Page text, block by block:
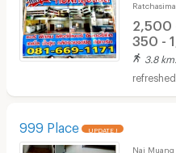
Ratchasima
2,500
350 -
3.8
999 Place UPDATE !
Nai Muang